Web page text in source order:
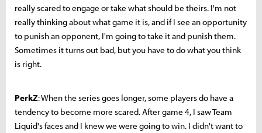
really scared to engage or take what should be theirs. I'm not
really thinking about what game it is, and if I see an opportunity
to punish an opponent, I'm going to take it and punish them.
Sometimes it turns out bad, but you have to do what you think
is right.
PerkZ: When the series goes longer, some players do have a
tendency to become more scared.After game 4, I saw Team
Liquid's faces and I knew we were going to win. I didn't want to